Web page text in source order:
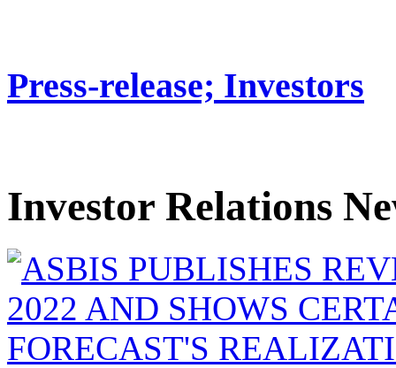
Press-release; Investors
Investor Relations